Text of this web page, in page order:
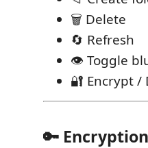
🗑 Delete
🔄 Refresh
👁 Toggle
🔐 Encrypt
🔑 Encryption